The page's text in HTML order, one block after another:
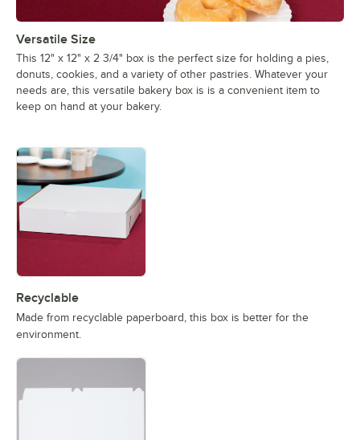
Versatile Size
This 12" x 12" x 2 3/4" box is the perfect size for holding a pies,
donuts, cookies, and a variety of other pastries. Whatever your
needs are, this versatile bakery box is is a convenient item to
keep on hand at your bakery.
Recyclable
Made from recyclable paperboard, this box is better for the
environment.